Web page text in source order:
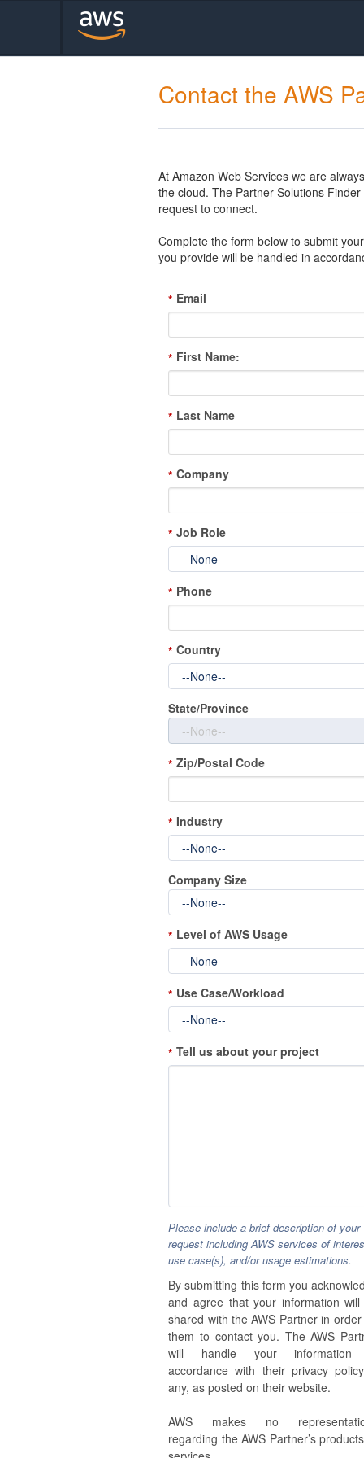
Contact the AWS
At Amazon Web Services we are
the cloud. The Partner Solutions
request to connect.
Complete the form below to submit
you provide will be handled in
* Email
* First Name:
* Last Name
* Company
* Job Role
* Phone
* Country
State/Province
* Zip/Postal Code
* Industry
Company Size
* Level of AWS Usage
* Use Case/Workload
* Tell us about your project
Please include a brief description of your
request including AWS services of
use case(s), and/or usage estimations.
By submitting this form you
and agree that your information
shared with the AWS Partner in
them to contact you. The AWS
will handle your
accordance with their privacy
any, as posted on their website.
AWS makes no
regarding the AWS Partner’s